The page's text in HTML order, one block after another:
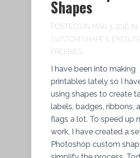
Shapes
POSTED ON MAR 3, 2016 IN
CUSTOM SHAPES
FREEBIES
I have been into making
printables lately so I
using shapes to create
labels, badges, ribbons,
flags a lot. To speed up
work, I have created a
Photoshop custom